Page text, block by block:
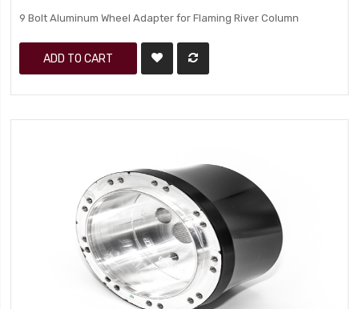
9 Bolt Aluminum Wheel Adapter for Flaming River Column
ADD TO CART